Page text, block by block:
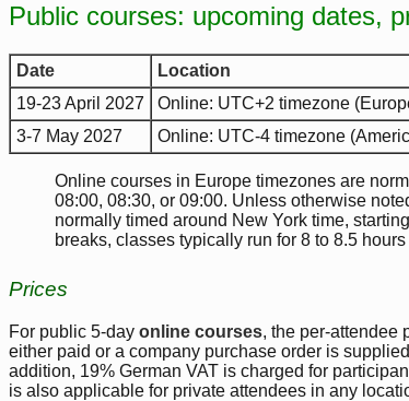
Public courses: upcoming dates,
Date Location
19-23 April 2027
Online: UTC+2 timezone
3-7 May 2027
Online: UTC-4 timezone
Online courses in Europe timezones are
08:00, 08:30, or 09:00. Unless otherwise
normally timed around New York time,
breaks, classes typically run for 8 to 8.5 hours
Prices
For public 5-day online courses, the per-attendee
either paid or a company purchase order is
addition, 19% German VAT is charged for
is also applicable for private attendees in any